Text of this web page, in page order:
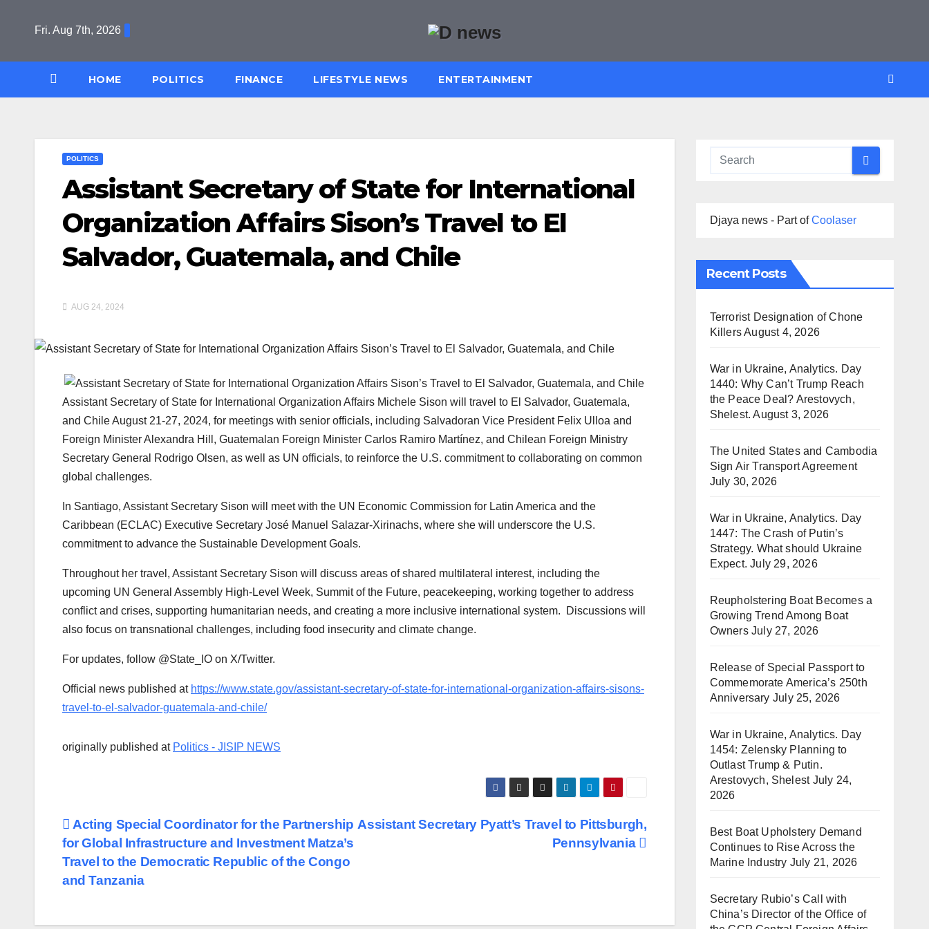
Fri. Aug 7th, 2026
HOME POLITICS FINANCE LIFESTYLE NEWS ENTERTAINMENT
POLITICS
Assistant Secretary of State for International
Organization Affairs Sison’s Travel to El
Salvador, Guatemala, and Chile
AUG 24, 2024
Assistant Secretary of State for International Organization Affairs Michele Sison will travel to El Salvador, Guatemala,
and Chile August 21-27, 2024, for meetings with senior officials, including Salvadoran Vice President Felix Ulloa and
Foreign Minister Alexandra Hill, Guatemalan Foreign Minister Carlos Ramiro Martínez, and Chilean Foreign Ministry
Secretary General Rodrigo Olsen, as well as UN officials, to reinforce the U.S. commitment to collaborating on common
global challenges.
In Santiago, Assistant Secretary Sison will meet with the UN Economic Commission for Latin America and the
Caribbean (ECLAC) Executive Secretary José Manuel Salazar-Xirinachs, where she will underscore the U.S.
commitment to advance the Sustainable Development Goals.
Throughout her travel, Assistant Secretary Sison will discuss areas of shared multilateral interest, including the
upcoming UN General Assembly High-Level Week, Summit of the Future, peacekeeping, working together to address
conflict and crises, supporting humanitarian needs, and creating a more inclusive international system. Discussions will
also focus on transnational challenges, including food insecurity and climate change.
For updates, follow @State_IO on X/Twitter.
Official news published at https://www.state.gov/assistant-secretary-of-state-for-international-organization-affairs-sisons-
travel-to-el-salvador-guatemala-and-chile/
originally published at Politics - JISIP NEWS
Post
navigation
Assistant Secretary Pyatt’s Travel to Pittsburgh,
Pennsylvania
Acting Special Coordinator for the Partnership
for Global Infrastructure and Investment Matza’s
Travel to the Democratic Republic of the Congo
and Tanzania
Djaya news - Part ofCoolaser
Recent Posts
Terrorist Designation of Chone
KillersAugust 4, 2026
War in Ukraine, Analytics. Day
1440: Why Can’t Trump Reach
the Peace Deal? Arestovych,
Shelest. August 3, 2026
The United States and Cambodia
Sign Air Transport Agreement
July 30, 2026
War in Ukraine, Analytics. Day
1447: The Crash of Putin’s
Strategy. What should Ukraine
Expect. July 29, 2026
Reupholstering Boat Becomes a
Growing Trend Among Boat
Owners July 27, 2026
Release of Special Passport to
Commemorate America’s 250th
Anniversary July 25, 2026
War in Ukraine, Analytics. Day
1454: Zelensky Planning to
Outlast Trump & Putin.
Arestovych, Shelest July 24,
2026
Best Boat Upholstery Demand
Continues to Rise Across the
Marine Industry July 21, 2026
Secretary Rubio’s Call with
China’s Director of the Office of